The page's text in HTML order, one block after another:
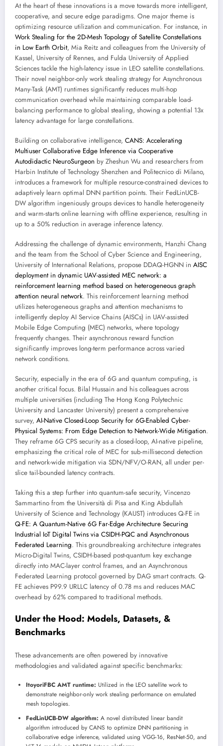
At the heart of these innovations is a move towards more intelligent,
cooperative, and secure edge paradigms. One major theme is
optimizing resource utilization and communication. For instance, in
Work Stealing for the 2D-Mesh Topology of Satellite Constellations
in Low Earth Orbit, Mia Reitz and colleagues from the University of
Kassel, University of Rennes, and Fulda University of Applied
Sciences tackle the high-latency issue in LEO satellite constellations.
Their novel neighbor-only work stealing strategy for Asynchronous
Many-Task (AMT) runtimes significantly reduces multi-hop
communication overhead while maintaining comparable load-
balancing performance to global stealing, showing a potential 13x
latency advantage for large constellations.
Building on collaborative intelligence, CANS: Accelerating
Multiuser Collaborative Edge Inference via Cooperative
Autodidactic NeuroSurgeon by Zheshun Wu and researchers from
Harbin Institute of Technology Shenzhen and Politecnico di Milano,
introduces a framework for multiple resource-constrained devices to
adaptively learn optimal DNN partition points. Their FedLinUCB-
DW algorithm ingeniously groups devices to handle heterogeneity
and warm-starts online learning with offline experience, resulting in
up to a 50% reduction in average inference latency.
Addressing the challenge of dynamic environments, Hanzhi Chang
and the team from the School of Cyber Science and Engineering,
University of International Relations, propose DDAQ-HGNN in AISC
deployment in dynamic UAV-assisted MEC network: a
reinforcement learning method based on heterogeneous graph
attention neural network. This reinforcement learning method
utilizes heterogeneous graphs and attention mechanisms to
intelligently deploy AI Service Chains (AISCs) in UAV-assisted
Mobile Edge Computing (MEC) networks, where topology
frequently changes. Their asynchronous reward function
significantly improves long-term performance across varied
network conditions.
Security, especially in the era of 6G and quantum computing, is
another critical focus. Bilal Hussain and his colleagues across
multiple universities (including The Hong Kong Polytechnic
University and Lancaster University) present a comprehensive
survey, AI-Native Closed-Loop Security for 6G-Enabled Cyber-
Physical Systems: From Edge Detection to Network-Wide Mitigation.
They reframe 6G CPS security as a closed-loop, AI-native pipeline,
emphasizing the critical role of MEC for sub-millisecond detection
and network-wide mitigation via SDN/NFV/O-RAN, all under per-
slice tail-bounded latency contracts.
Taking this a step further into quantum-safe security, Vincenzo
Sammartino from the Università di Pisa and King Abdullah
University of Science and Technology (KAUST) introduces Q-FE in
Q-FE: A Quantum-Native 6G Far-Edge Architecture Securing
Industrial IoT Digital Twins via CSIDH-PQC and Asynchronous
Federated Learning. This groundbreaking architecture integrates
Micro-Digital Twins, CSIDH-based post-quantum key exchange
directly into MAC-layer control frames, and an Asynchronous
Federated Learning protocol governed by DAG smart contracts. Q-
FE achieves P99.9 URLLC latency of 0.78 ms and reduces MAC
overhead by 62% compared to traditional methods.
Under the Hood: Models, Datasets, &
Benchmarks
These advancements are often powered by innovative
methodologies and validated against specific benchmarks:
ItoyoriFBC AMT runtime: Utilized in the LEO satellite work to
demonstrate neighbor-only work stealing performance on emulated
mesh topologies.
FedLinUCB-DW algorithm: A novel distributed linear bandit
algorithm introduced by CANS to optimize DNN partitioning in
collaborative edge inference, validated using VGG-16, ResNet-50, and